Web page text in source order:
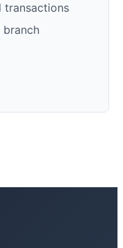
transactions
branch